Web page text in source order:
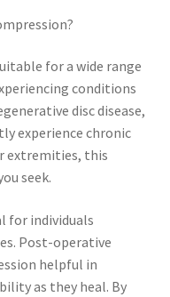
for a wide range
conditions
disc disease,
experience chronic
extremities, this
seek.
for individuals
Post-operative
helpful in
as they heal. By